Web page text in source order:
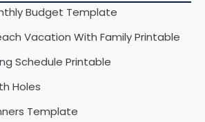
Budget Template
Vacation With Family Printable
Schedule Printable
Holes
Template